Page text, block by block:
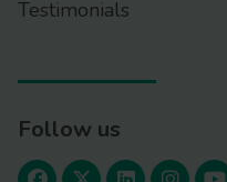
Testimonials
Follow us